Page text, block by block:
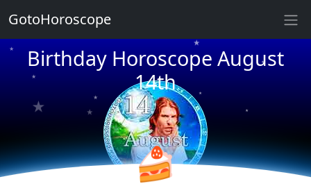
Birthday Horoscope August
14th
★
★
★
★
★
★
★
★
🍰
GotoHoroscope